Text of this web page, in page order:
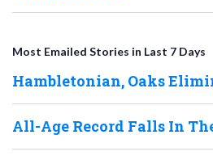
Most Emailed Stories in Last 7 Days
Hambletonian, Oaks
All-Age Record Falls In